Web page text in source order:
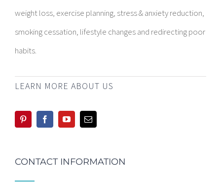
weight loss, exercise planning, stress & anxiety reduction,
smoking cessation, lifestyle changes and redirecting poor
habits.
LEARN MORE ABOUT US
CONTACT INFORMATION